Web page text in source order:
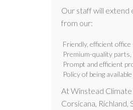
Our staff will extend
from our:
Friendly, efficient
Premium-quality
Prompt and efficient
Policy of being
At Winstead
Corsicana,